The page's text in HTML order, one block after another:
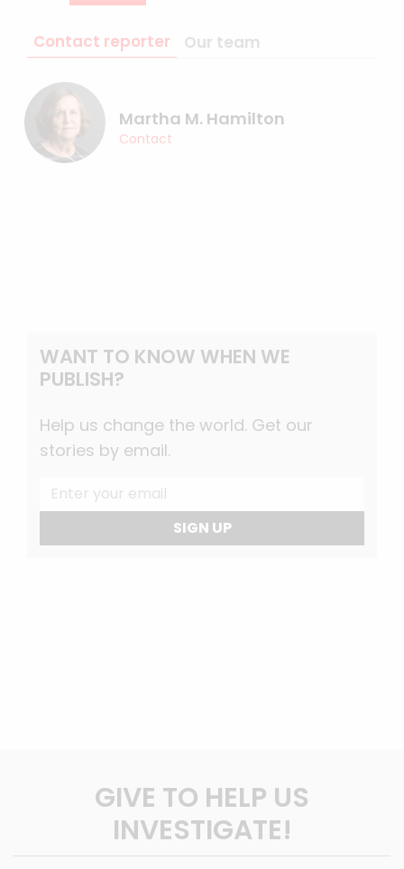
Contact reporter Our team
Martha M. Hamilton
Contact
WANT TO KNOW WHEN WE
PUBLISH?
Help us change the world. Get our
stories by email.
SIGN UP
GIVE TO HELP US
INVESTIGATE!